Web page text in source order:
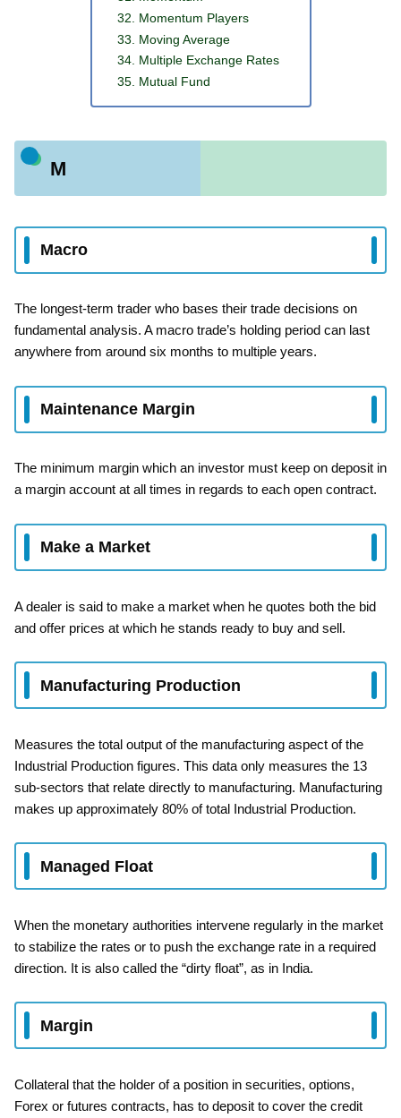
Momentum Players
Moving Average
Multiple Exchange Rates
Mutual Fund
M
Macro
The longest-term trader who bases their trade decisions on
fundamental analysis. A macro trade’s holding period can last
anywhere from around six months to multiple years.
Maintenance Margin
The minimum margin which an investor must keep on deposit in
a margin account at all times in regards to each open contract.
Make a Market
A dealer is said to make a market when he quotes both the bid
and offer prices at which he stands ready to buy and sell.
Manufacturing Production
Measures the total output of the manufacturing aspect of the
Industrial Production figures. This data only measures the 13
sub-sectors that relate directly to manufacturing. Manufacturing
makes up approximately 80% of total Industrial Production.
Managed Float
When the monetary authorities intervene regularly in the market
to stabilize the rates or to push the exchange rate in a required
direction. It is also called the “dirty float”, as in India.
Margin
Collateral that the holder of a position in securities, options,
Forex or futures contracts, has to deposit to cover the credit